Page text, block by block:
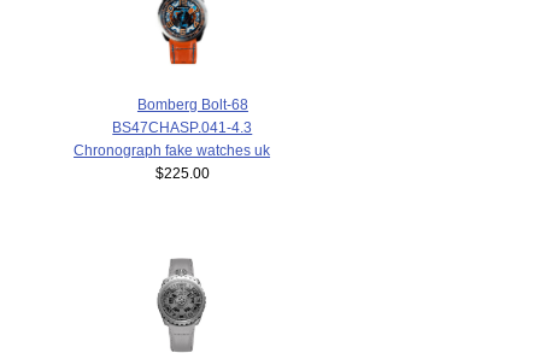
Bomberg Bolt-68
BS47CHASP.041-4.3
Chronograph fake watches uk
$225.00